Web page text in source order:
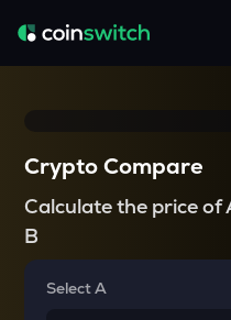
Crypto Compare
Calculate the price of
B
Select A